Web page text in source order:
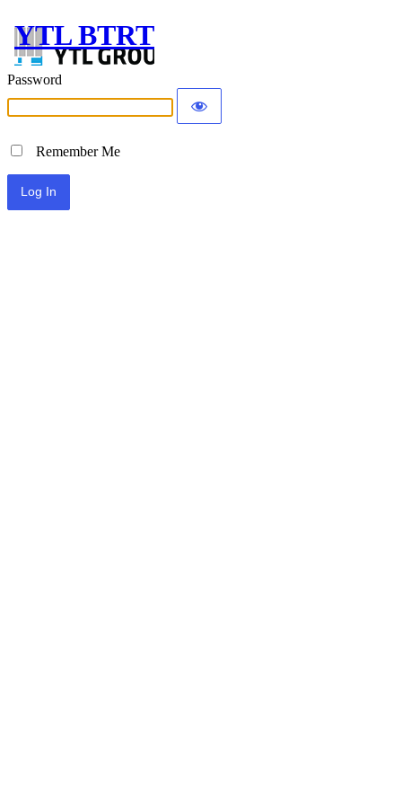
YTL BTRT
Password
Remember Me